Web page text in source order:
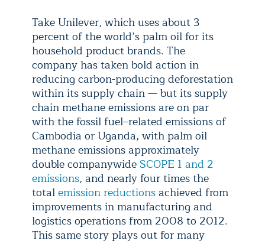
Take Unilever, which uses about 3
percent of the world’s palm oil for its
household product brands. The
company has taken bold action in
reducing carbon-producing deforestation
within its supply chain — but its supply
chain methane emissions are on par
with the fossil fuel–related emissions of
Cambodia or Uganda, with palm oil
methane emissions approximately
double companywide SCOPE 1 and 2
emissions, and nearly four times the
totalemission reductionsachieved from
improvements in manufacturing and
logistics operations from 2008 to 2012.
This same story plays out for many